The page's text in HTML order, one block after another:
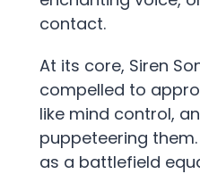
contact.
At its core, Siren
compelled to
like mind control,
puppeteering
as a battlefield